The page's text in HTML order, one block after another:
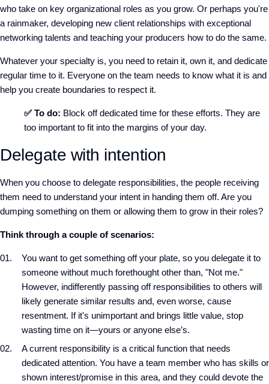
who take on key organizational roles as you grow. Or perhaps you're
a rainmaker, developing new client relationships with exceptional
networking talents and teaching your producers how to do the same.
Whatever your specialty is, you need to retain it, own it, and dedicate
regular time to it. Everyone on the team needs to know what it is and
help you create boundaries to respect it.
✅ To do: Block off dedicated time for these efforts. They are
too important to fit into the margins of your day.
Delegate with intention
When you choose to delegate responsibilities, the people receiving
them need to understand your intent in handing them off. Are you
dumping something on them or allowing them to grow in their roles?
Think through a couple of scenarios:
You want to get something off your plate, so you delegate it to
someone without much forethought other than, "Not me."
However, indifferently passing off responsibilities to others will
likely generate similar results and, even worse, cause
resentment. If it's unimportant and brings little value, stop
wasting time on it—yours or anyone else’s.
A current responsibility is a critical function that needs
dedicated attention. You have a team member who has skills or
shown interest/promise in this area, and they could devote the